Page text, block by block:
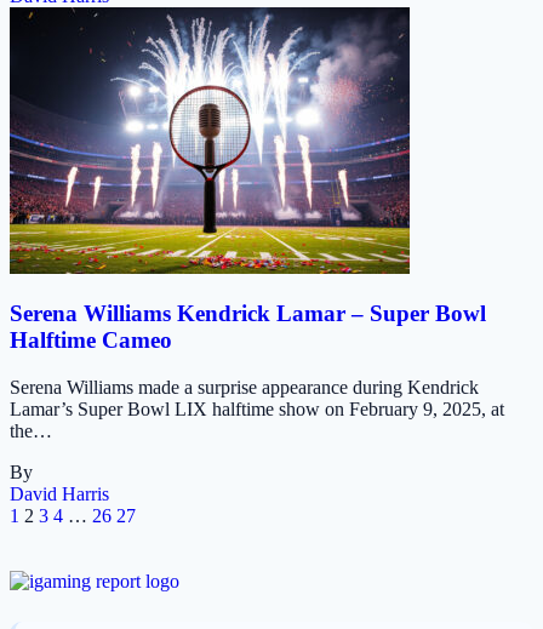
Serena Williams Kendrick Lamar – Super Bowl
Halftime Cameo
Serena Williams made a surprise appearance during Kendrick
Lamar’s Super Bowl LIX halftime show on February 9, 2025, at
the…
By
David Harris
1 2 3 4 … 26 27